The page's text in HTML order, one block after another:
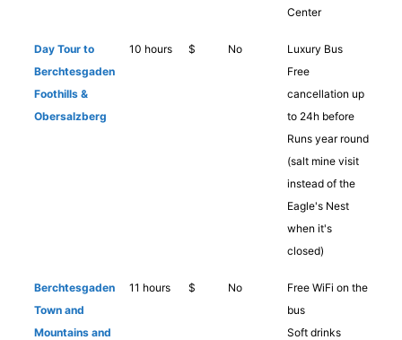
Center
Day Tour to
Berchtesgaden
Foothills &
Obersalzberg
10 hours $ No
Luxury Bus
Free
cancellation up
to 24h before
Runs year round
(salt mine visit
instead of the
Eagle's Nest
when it's
closed)
Berchtesgaden
Town and
Mountains and
11 hours $ No
Free WiFi on the
bus
Soft drinks